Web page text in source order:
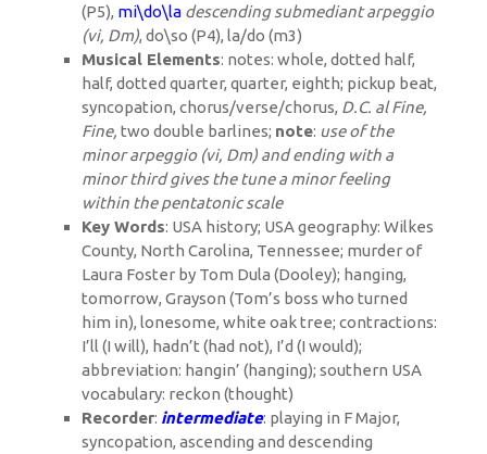
(P5), mi\do\la descending submediant arpeggio
(vi, Dm), do\so (P4), la/do (m3)
Musical Elements: notes: whole, dotted half,
half, dotted quarter, quarter, eighth; pickup beat,
syncopation, chorus/verse/chorus, D.C. al Fine,
Fine, two double barlines; note: use of the
minor arpeggio (vi, Dm) and ending with a
minor third gives the tune a minor feeling
within the pentatonic scale
Key Words: USA history; USA geography: Wilkes
County, North Carolina, Tennessee; murder of
Laura Foster by Tom Dula (Dooley); hanging,
tomorrow, Grayson (Tom’s boss who turned
him in), lonesome, white oak tree; contractions:
I’ll (I will), hadn’t (had not), I’d (I would);
abbreviation: hangin’ (hanging); southern USA
vocabulary: reckon (thought)
Recorder: intermediate: playing in F Major,
syncopation, ascending and descending